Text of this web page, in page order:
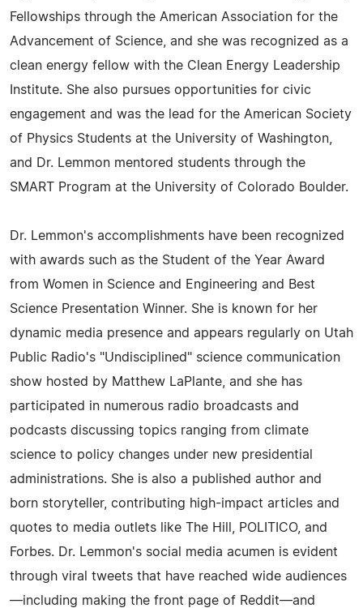
Fellowships through the American Association for the
Advancement of Science, and she was recognized as a
clean energy fellow with the Clean Energy Leadership
Institute. She also pursues opportunities for civic
engagement and was the lead for the American Society
of Physics Students at the University of Washington,
and Dr. Lemmon mentored students through the
SMART Program at the University of Colorado Boulder.
Dr. Lemmon's accomplishments have been recognized
with awards such as the Student of the Year Award
from Women in Science and Engineering and Best
Science Presentation Winner. She is known for her
dynamic media presence and appears regularly on Utah
Public Radio's "Undisciplined" science communication
show hosted by Matthew LaPlante, and she has
participated in numerous radio broadcasts and
podcasts discussing topics ranging from climate
science to policy changes under new presidential
administrations. She is also a published author and
born storyteller, contributing high-impact articles and
quotes to media outlets like The Hill, POLITICO, and
Forbes. Dr. Lemmon's social media acumen is evident
through viral tweets that have reached wide audiences
—including making the front page of Reddit—and